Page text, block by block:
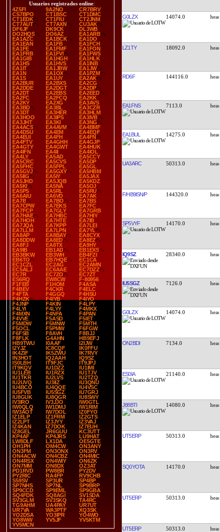
Usuarios registrados online:
4Z5FI
9A2NO
CR7BRV
CS7BPO
CT1BSC
CT1DMC
CT1EDK
CT1FIU
CT2JNM
CT7AUT
CT7AXN
CU3AK
DF6JF
DK9CK
DL3WB
DO2HQS
DO6AZ
EA1ARB
EA1AZC
EA1BCK
EA1DO
EA1EAN
EA1FB
EA1FCH
EA1FE
EA1FMF
EA1FON
EA1FRB
EA1FVI
EA1FWS
EA1GIB
EA1HGH
EA1HLK
EA1HS
EA1HVS
EA1INB
EA1IT
EA1JBW
EA1JW
EA1N
EA1OX
EA1PZM
EA1S
EA1UY
EA2AK
EA2BUR
EA2BXS
EA2CG
EA2DDE
EA2DGT
EA2DP
EA2DT
EA2EBS
EA2EED
EA2FC
EA2FCQ
EA2KK
EA2KY
EA2XG
EA3AVS
EA3BD
EA3BL
EA3CZR
EA3DT
EA3HER
EA3HLM
EA3HOO
EA3IPS
EA3IVB
EA3JHT
EA3KI
EA3NG
EA4ACS
EA4AVM
EA4BMF
EA4DSU
EA4EM
EA4EQF
EA4EUI
EA4FH
EA4FN
EA4FTV
EA4GHH
EA4GJP
EA4GTY
EA4GWT
EA4HUK
EA4IFN
EA4II
EA4IOL
EA4LY
EA5AD
EA5CCY
EA5CRC
EA5CVS
EA5DP
EA5FHC
EA5FPL
EA5GL
EA5GVJ
EA5GXY
EA5HBM
EA5IIG
EA5IY
EA5JAX
EA5JHD
EA5JQB
EA5KDZ
EA5KI
EA5NA
EA5OJ
EA5PS
EA5RL
EA5RU
EA6AIU
EA6VD
EA7AK
EA7B
EA7BO
EA7BS
EA7CPW
EA7EKS
EA7FC
EA7FCP
EA7GLY
EA7GRB
EA7HAE
EA7HBC
EA7HIY
EA7HOH
EA7HTE
EA7IB
EA7JQA
EA7KPP
EA7LEI
EA7LLM
EA7LPN
EA7YL
EA8AP
EA8BAY
EA8CYX
EA8DDW
EA8ED
EA8EZ
EA8FJ
EA8TX
EA9HY
EA9IB
EB1AD
EB1EXS
EB3BKW
EB3WH
EB4FZI
EB6TO
EB7HQE
EC1CA
EC1CZL
EC2AG
EC2AMN
EC5ALJ
EC6AAE
EC7DZZ
EC7R
EC7ZO
EC7ZT
ES6RQ
EW8CW
F-80956
F1FEB
F1HOM
F4ASA
F4BEV
F4CKR
F4ELC
F4FTA
F4GGQ
F4HSU
F4HZK
F4IYB
F4IYO
F4JNP
F4KIN
F4LPY
F4LYI
F4LYY
F4MKX
F4MXN
F4NFA
F4PAN
F4VVE
F5ASD
F5IET
F5MDW
F5MNW
F5MTH
F5OCL
F5PMW
F6FGW
F6FSB
F8AVH
F8BJJ
F8FLK
G4AHN
HB9EFJ
HB9TWU
I0AAF
I2IJW
I2YJZ
IC8CQF
IK0FFU
IK4ZIF
IK5ZWU
IK7RVY
IN3HOT
IQ2AAH
IQ9SZ
IS0LBH
IT9FJC
IT9JPJ
IT9KQV
IU1DZZ
IU1IMI
IU1LEB
IU1RZX
IU1TJV
IU1TKR
IU2LVS
IU2TZQ
IU2UVQ
IU3IIZ
IU3QNU
IU4BCO
IU4QQE
IU4VSC
IU5FVB
IU5SGZ
IU7GRJ
IU8GUK
IU8QGR
IU8SWY
IV3IRO
IV3JJO
IW0GTL
IW0QLQ
IW1DMJ
IW1RIM
IW3AOT
IW7DOL
IZ0FYO
IZ1ELP
IZ1FRM
IZ2GTS
IZ2LPT
IZ3JYY
IZ3VAJ
IZ4KAN
IZ7DOK
IZ7EUH
IZ8GEL
JR6GUU
KC3UTT
KP4AF
KP4JRS
LU9HAT
LW8DLF
LX1DA
OE5GTE
OH1PH
OM4CW
ON3ANY
ON3FM
ON3ONX
ON3RV
ON4ACW
ON4CBZ
ON4MIC
ON4RSX
ON4WIY
ON6ZK
ON7MM
ON8DX
OZ3AT
PD1RVD
PW8BR
PY2DV
PY2RIC
RA4FP
RV9CHB
S59SV
SP3UR
SP4BP
SP7NHS
SP7NL
SP9BRP
SP9CCD
SP9EML
SP9GBA
SQ4FDK
SQ8AGI
SV1SDA
SV3GLM
SV3SKQ
TA4RC
TG9AHM
UA4PAY
UR7UT
UR7VA
WA3PTF
XQ3SK
YO2DSA
YO3IPR
YO4WO
YO8WW
YV5JF
YV5KTM
YV5MCN
G0LZX 14074.0
LZ1TY 18092.0
RD6F 144116.0
EA1FNS 7113.0
EA1BUL 14275.0
UA3ARC 50313.0
F/HB9ISN/P 144320.0
SP5VYF 14170.0
IQ9SZ 28340.0
IU5SGZ 7126.0
G0LZX 14074.0
ON2BDI 7134.0
ES0IA 21140.0
J88BTI 14080.0
UT5ERP 50313.0
SQ0YOTA 14170.0
UT5ERP 50313.0
UT5ERP 50313.0